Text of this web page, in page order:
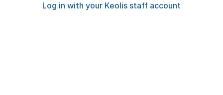
Log in with your Keolis staff account